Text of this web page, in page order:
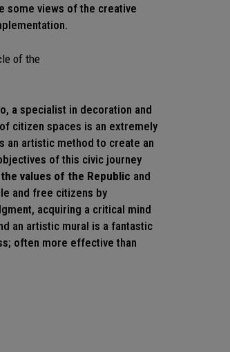
some views of the creative
of the
a specialist in decoration and
citizen spaces is an extremely
an artistic method to create an
of this civic journey
values of the Republic and
and free citizens by
acquiring a critical mind
an artistic mural is a fantastic
often more effective than